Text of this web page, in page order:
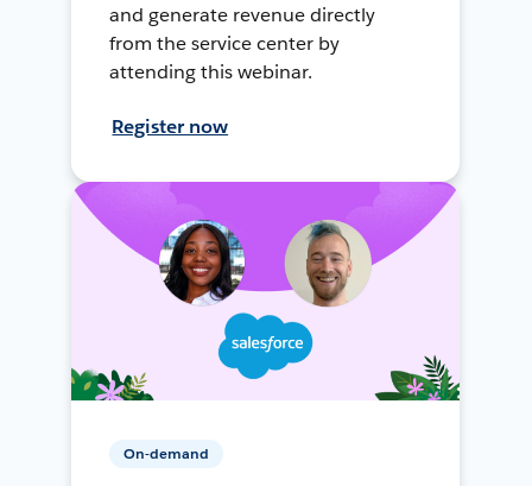
and generate revenue directly
from the service center by
attending this webinar.
Register now
On-demand